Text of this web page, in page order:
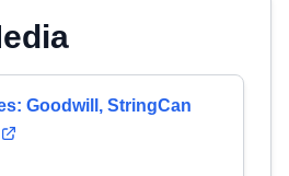
Goodwill, StringCan